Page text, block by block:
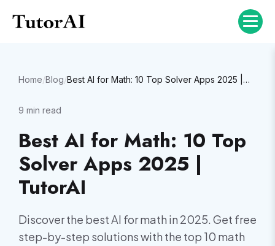
Home/Blog/ Best AI for Math: 10 Top Solver Apps 2025 | TutorAI
9 min read
Best AI for Math: 10 Top
Solver Apps 2025 |
TutorAI
Discover the best AI for math in 2025. Get free
step-by-step solutions with the top 10 math